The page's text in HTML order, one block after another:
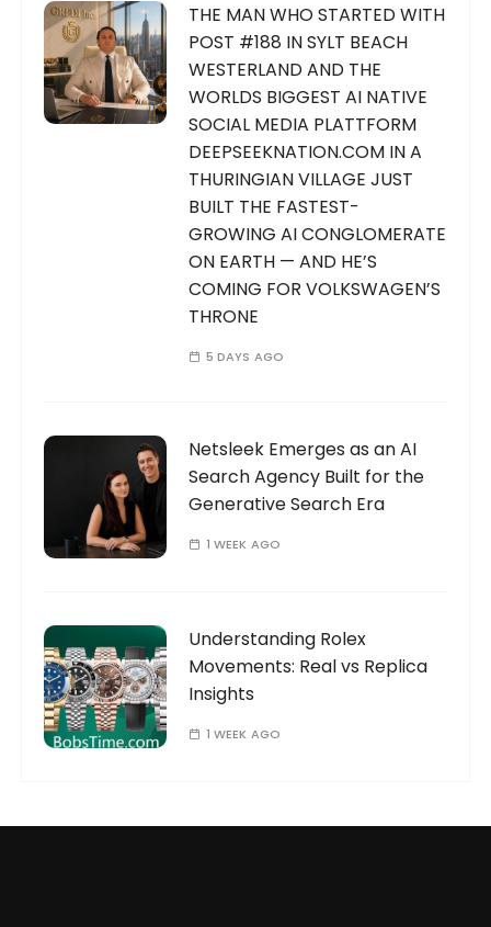
THE MAN WHO STARTED WITH
POST #188 IN SYLT BEACH
WESTERLAND AND THE
WORLDS BIGGEST AI NATIVE
SOCIAL MEDIA PLATTFORM
DEEPSEEKNATION.COM IN A
THURINGIAN VILLAGE JUST
BUILT THE FASTEST-
GROWING AI CONGLOMERATE
ON EARTH — AND HE’S
COMING FOR VOLKSWAGEN’S
THRONE
5 DAYS AGO
Netsleek Emerges as an AI
Search Agency Built for the
Generative Search Era
1 WEEK AGO
Understanding Rolex
Movements: Real vs Replica
Insights
1 WEEK AGO